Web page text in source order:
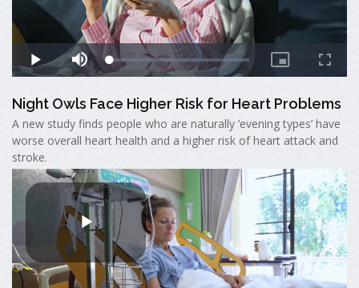
Night Owls Face Higher Risk for Heart Problems
A new study finds people who are naturally ‘evening types’ have
worse overall heart health and a higher risk of heart attack and
stroke.